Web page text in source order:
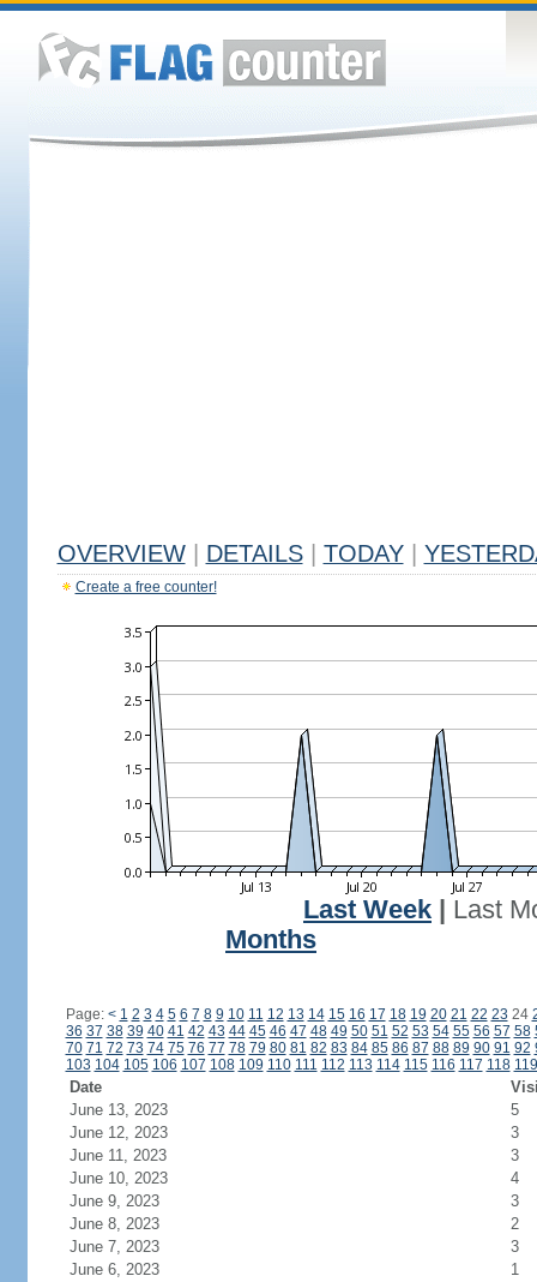
OVERVIEW DETAILS TODAY
Create a free counter!
Last Week
Last
Months
Page: < 1 2 3 4 5 6 7 8 9 10 11 12 13 14 15 16 17 18 19 20 21 22 23 24
36 37 38 39 40 41 42 43 44 45 46 47 48 49 50 51 52 53 54 55 56 57 58
70 71 72 73 74 75 76 77 78 79 80 81 82 83 84 85 86 87 88 89 90 91 92
103 104 105 106 107 108 109 110 111 112 113 114 115 116 117 118 119
Date
June 13, 2023
5
June 12, 2023
3
June 11, 2023
3
June 10, 2023
4
June 9, 2023
3
June 8, 2023
2
June 7, 2023
3
June 6, 2023
1